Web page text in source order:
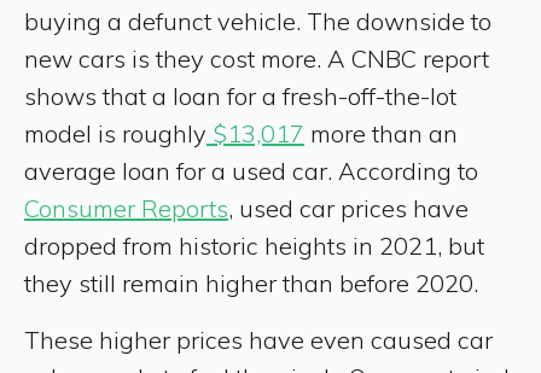
buying a defunct vehicle. The downside to
new cars is they cost more. A CNBC report
shows that a loan for a fresh-off-the-lot
model is roughly $13,017 more than an
average loan for a used car. According to
Consumer Reports, used car prices have
dropped from historic heights in 2021, but
they still remain higher than before 2020.
These higher prices have even caused car